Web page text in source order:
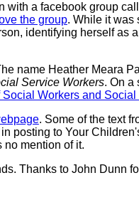
with a facebook group
the group. While it was
identifying herself as
name Heather Meara
Service Workers. On a
Workers and
. Some of the text
posting to Your
no mention of it.
Thanks to John Dunn